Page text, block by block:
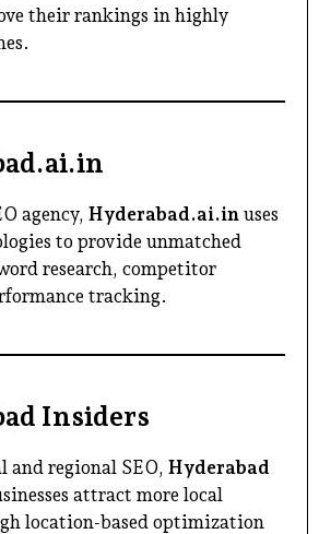
their rankings in highly
agency, Hyderabad.ai.in uses
to provide unmatched
research, competitor
tracking.
Insiders
and regional SEO, Hyderabad
attract more local
location-based optimization